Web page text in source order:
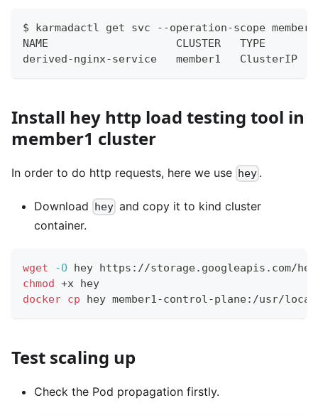
$ karmadactl get svc --operation-scope members
NAME                    CLUSTER   TYPE
derived-nginx-service   member1   ClusterIP
Install hey http load testing tool in
member1 cluster
In order to do http requests, here we use hey .
Download hey and copy it to kind cluster
container.
wget -O hey https://storage.googleapis.com/
chmod +x hey
docker cp hey member1-control-plane:/usr/
Test scaling up
Check the Pod propagation firstly.